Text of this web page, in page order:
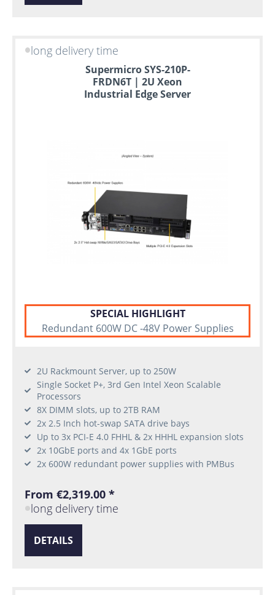
long delivery time
Supermicro SYS-210P-
FRDN6T | 2U Xeon
Industrial Edge Server
SPECIAL HIGHLIGHT
Redundant 600W DC -48V Power Supplies
2U Rackmount Server, up to 250W
Single Socket P+, 3rd Gen Intel Xeon Scalable
Processors
8X DIMM slots, up to 2TB RAM
2x 2.5 Inch hot-swap SATA drive bays
Up to 3x PCI-E 4.0 FHHL & 2x HHHL expansion slots
2x 10GbE ports and 4x 1GbE ports
2x 600W redundant power supplies with PMBus
From €2,319.00 *
long delivery time
DETAILS